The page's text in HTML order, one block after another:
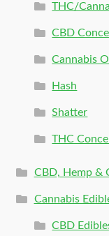
THC/
CBD
Cannabis
Hash
Shatter
THC
CBD, Hemp &
Cannabis
CBD